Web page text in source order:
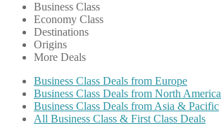
Business Class
Economy Class
Destinations
Origins
More Deals
Business Class Deals from Europe
Business Class Deals from North America
Business Class Deals from Asia & Pacific
All Business Class & First Class Deals